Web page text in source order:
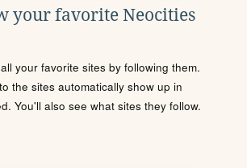
your favorite Neocities
your favorite sites by following them.
the sites automatically show up in
You'll also see what sites they follow.